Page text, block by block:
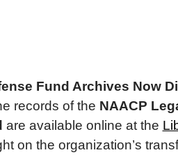
Fund Archives Now
records of the NAACP
are available online at the
on the organization’s